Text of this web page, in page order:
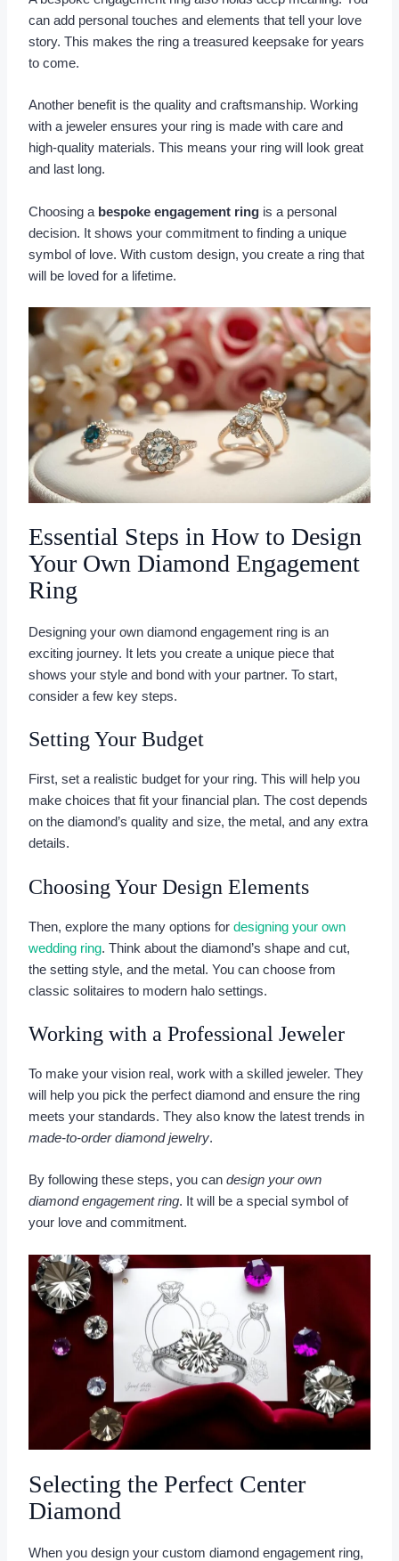
can add personal touches and elements that tell your love
story. This makes the ring a treasured keepsake for years
to come.
Another benefit is the quality and craftsmanship. Working
with a jeweler ensures your ring is made with care and
high-quality materials. This means your ring will look great
and last long.
Choosing a bespoke engagement ringis a personal
decision. It shows your commitment to finding a unique
symbol of love. With custom design, you create a ring that
will be loved for a lifetime.
Essential Steps in How to Design
Your Own Diamond Engagement
Ring
Designing your own diamond engagement ring is an
exciting journey. It lets you create a unique piece that
shows your style and bond with your partner. To start,
consider a few key steps.
Setting Your Budget
First, set a realistic budget for your ring. This will help you
make choices that fit your financial plan. The cost depends
on the diamond’s quality and size, the metal, and any extra
details.
Choosing Your Design Elements
Then, explore the many options for designing your own
wedding ring. Think about the diamond’s shape and cut,
the setting style, and the metal. You can choose from
classic solitaires to modern halo settings.
Working with a Professional Jeweler
To make your vision real, work with a skilled jeweler. They
will help you pick the perfect diamond and ensure the ring
meets your standards. They also know the latest trends in
made-to-order diamond jewelry.
By following these steps, you can design your own
diamond engagement ring. It will be a special symbol of
your love and commitment.
Selecting the Perfect Center
Diamond
When you design your custom diamond engagement ring,